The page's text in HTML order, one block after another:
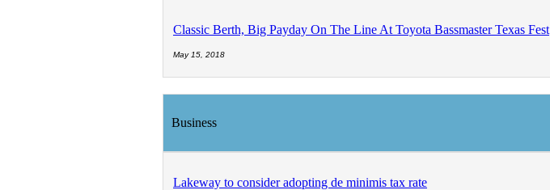
Classic Berth, Big Payday On The Line At Toyota Bassmaster Texas Fest
May 15, 2018
Business
Lakeway to consider adopting de minimis tax rate